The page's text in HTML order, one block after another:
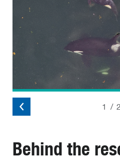
2 / 2
Behind the